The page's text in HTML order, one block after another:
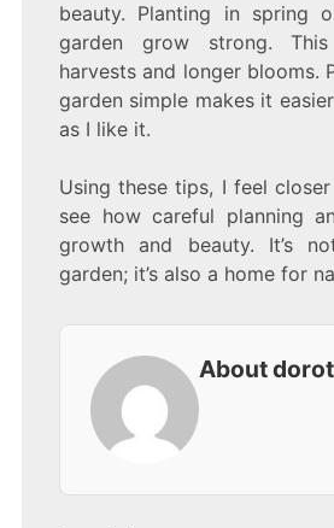
beauty. Planting in spring
garden grow strong.
harvests and longer blooms.
garden simple makes it
as I like it.
Using these tips, I feel
see how careful planning
growth and beauty. It’s
garden; it’s also a home for
About